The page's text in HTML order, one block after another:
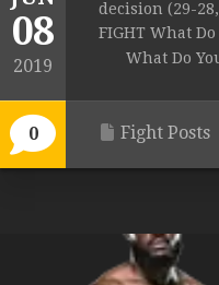
08
2019
0
decision (29-28,
FIGHT What
What Do
Fight Posts